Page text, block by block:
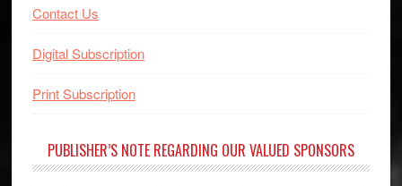
Contact Us
Digital Subscription
Print Subscription
PUBLISHER’S NOTE REGARDING OUR VALUED SPONSORS